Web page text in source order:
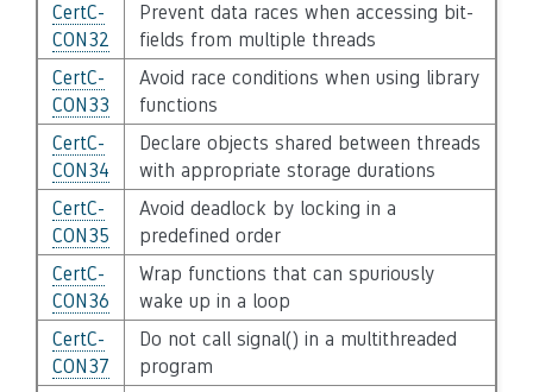
CertC-
CON32
Prevent data races when accessing bit-
fields from multiple threads
CertC-
CON33
Avoid race conditions when using library
functions
CertC-
CON34
Declare objects shared between threads
with appropriate storage durations
CertC-
CON35
Avoid deadlock by locking in a
predefined order
CertC-
CON36
Wrap functions that can spuriously
wake up in a loop
CertC-
CON37
Do not call signal() in a multithreaded
program